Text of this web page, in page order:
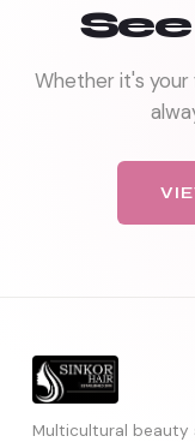
Whether it's
Multicultural beauty